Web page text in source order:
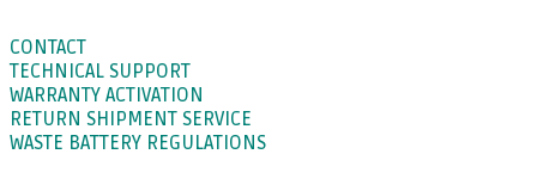
CONTACT
TECHNICAL SUPPORT
WARRANTY ACTIVATION
RETURN SHIPMENT SERVICE
WASTE BATTERY REGULATIONS